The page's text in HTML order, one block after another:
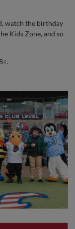
watch the birthday
Kids Zone, and so